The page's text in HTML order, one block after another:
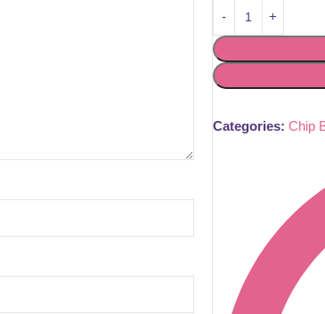
Categories: Chip